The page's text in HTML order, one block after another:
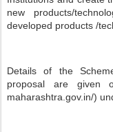
new products/
developed products /
Details of the
proposal are given
maharashtra.gov.in/)